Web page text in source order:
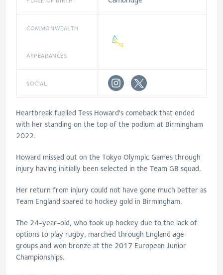
COMMONWEALTH
APPEARANCES
SOCIAL
Heartbreak fuelled Tess Howard's comeback that ended
with her standing on the top of the podium at Birmingham
2022.
Howard missed out on the Tokyo Olympic Games through
injury having initially been selected in the Team GB squad.
Her return from injury could not have gone much better as
Team England soared to hockey gold in Birmingham.
The 24-year-old, who took up hockey due to the lack of
options to play rugby, marched through England age-
groups and won bronze at the 2017 European Junior
Championships.